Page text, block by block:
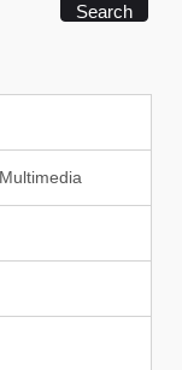
Search